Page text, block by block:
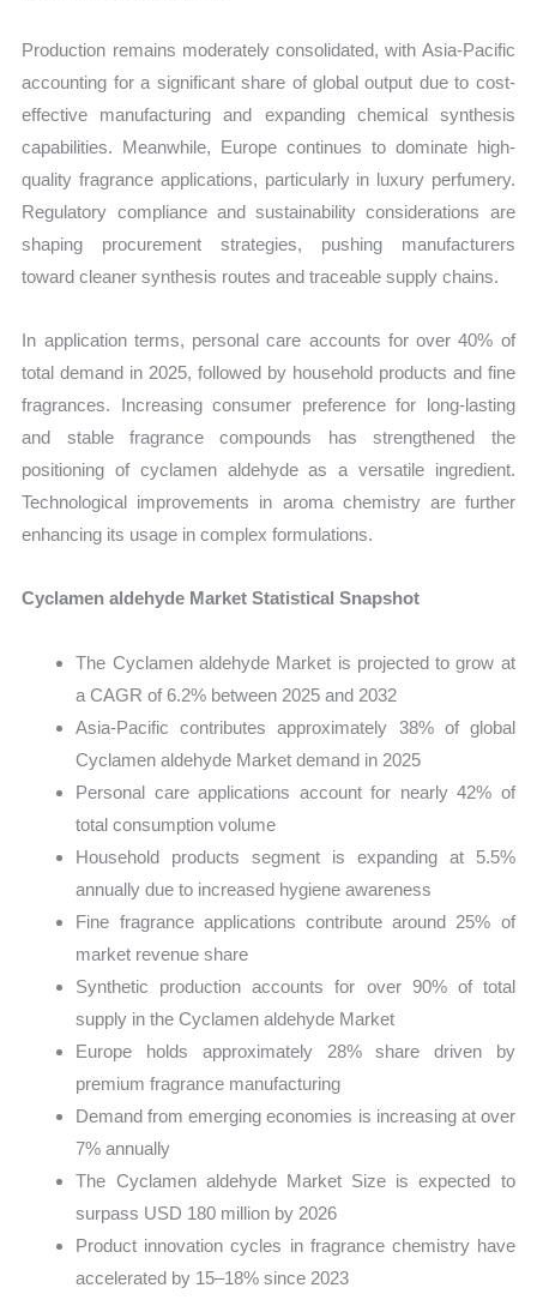
Production remains moderately consolidated, with Asia-Pacific
accounting for a significant share of global output due to cost-
effective manufacturing and expanding chemical synthesis
capabilities. Meanwhile, Europe continues to dominate high-
quality fragrance applications, particularly in luxury perfumery.
Regulatory compliance and sustainability considerations are
shaping procurement strategies, pushing manufacturers
toward cleaner synthesis routes and traceable supply chains.
In application terms, personal care accounts for over 40% of
total demand in 2025, followed by household products and fine
fragrances. Increasing consumer preference for long-lasting
and stable fragrance compounds has strengthened the
positioning of cyclamen aldehyde as a versatile ingredient.
Technological improvements in aroma chemistry are further
enhancing its usage in complex formulations.
Cyclamen aldehyde Market Statistical Snapshot
The Cyclamen aldehyde Market is projected to grow at
a CAGR of 6.2% between 2025 and 2032
Asia-Pacific contributes approximately 38% of global
Cyclamen aldehyde Market demand in 2025
Personal care applications account for nearly 42% of
total consumption volume
Household products segment is expanding at 5.5%
annually due to increased hygiene awareness
Fine fragrance applications contribute around 25% of
market revenue share
Synthetic production accounts for over 90% of total
supply in the Cyclamen aldehyde Market
Europe holds approximately 28% share driven by
premium fragrance manufacturing
Demand from emerging economies is increasing at over
7% annually
The Cyclamen aldehyde Market Size is expected to
surpass USD 180 million by 2026
Product innovation cycles in fragrance chemistry have
accelerated by 15–18% since 2023